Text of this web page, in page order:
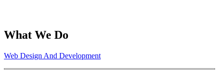
What We Do
Web Design And Development